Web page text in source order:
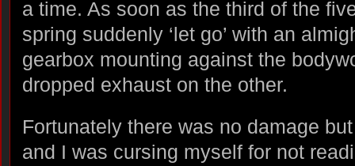
a time. As soon as the third of the
spring suddenly ‘let go’ with an
gearbox mounting against the
dropped exhaust on the other.
Fortunately there was no damage
and I was cursing myself for not